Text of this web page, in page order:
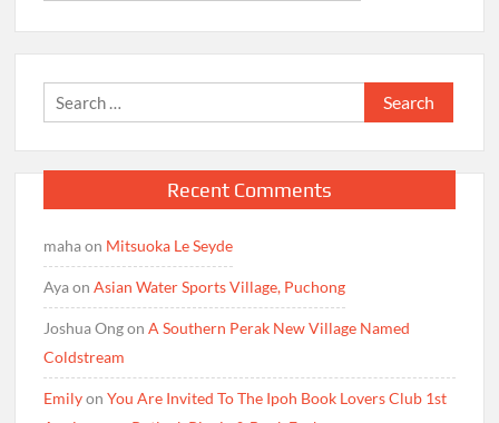
Search
for:
Recent Comments
mahaon Mitsuoka Le Seyde
AyaonAsian Water Sports Village, Puchong
Joshua OngonA Southern Perak New Village Named
Coldstream
EmilyonYou Are Invited To The Ipoh Book Lovers Club 1st